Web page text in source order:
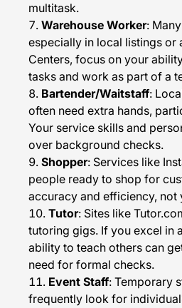
multitask.
Warehouse Worker:
especially in local listings or
Centers, focus on your
tasks and work as part of a
Bartender/Waitstaff:
often need extra hands,
Your service skills and
over background checks.
Shopper: Services like
people ready to shop for
accuracy and efficiency, not
Tutor: Sites like
tutoring gigs. If you excel in
ability to teach others can
need for formal checks.
Event Staff: Temporary
frequently look for